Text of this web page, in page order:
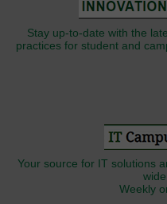
Stay up-to-date with the
practices for student and
Your source for IT solutions
Weekly